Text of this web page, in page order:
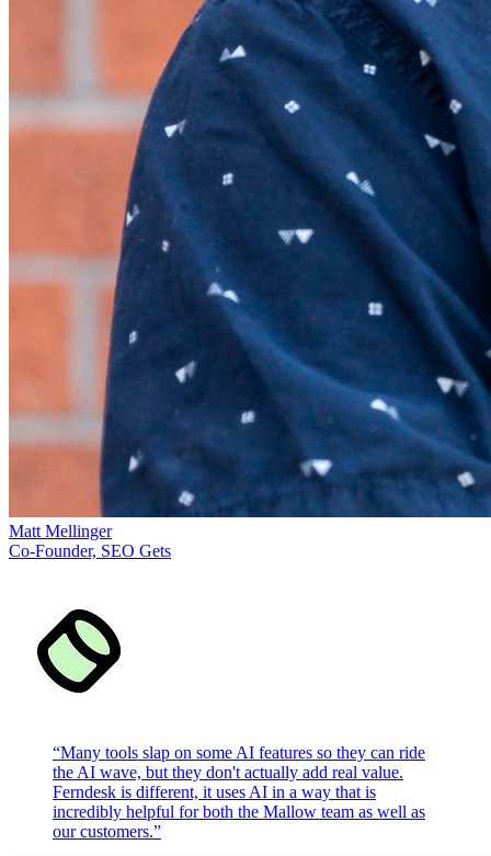
Matt Mellinger
Co-Founder, SEO Gets
“Many tools slap on some AI features so they can ride
the AI wave, but they don't actually add real value.
Ferndesk is different, it uses AI in a way that is
incredibly helpful for both the Mallow team as well as
our customers.”